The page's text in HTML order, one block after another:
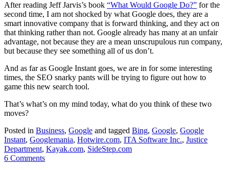
After reading Jeff Jarvis’s book “What Would Google Do?” for the
second time, I am not shocked by what Google does, they are a
smart innovative company that is forward thinking, and they act on
that thinking rather than not. Google already has many at an unfair
advantage, not because they are a mean unscrupulous run company,
but because they see something all of us don’t.
And as far as Google Instant goes, we are in for some interesting
times, the SEO snarky pants will be trying to figure out how to
game this new search tool.
That’s what’s on my mind today, what do you think of these two
moves?
Posted in Business, Google and tagged Bing, Google, Google
Instant, Googlemania, Hotwire.com, ITA Software Inc., Justice
Department, Kayak.com, SideStep.com
6 Comments